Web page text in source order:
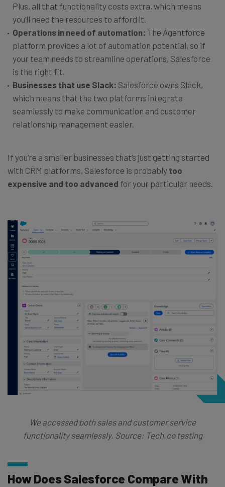
Plus, all that functionality costs extra, which means
you’ll need the resources to afford it.
Operations in need of automation: The Agentforce
platform provides a lot of automation potential, so if
your team needs to streamline operations, Salesforce
is the right fit.
Businesses that use Slack: Salesforce owns Slack,
which means that the two platforms integrate
seamlessly to make communication and customer
relationship management easier.
If you’re a smaller businesses that’s just getting started
with CRM platforms, Salesforce is probably too
expensive and too advanced for your particular needs.
We accessed both sales and customer service
functionality seamlessly. Source: Tech.co testing
How Does Salesforce Compare With